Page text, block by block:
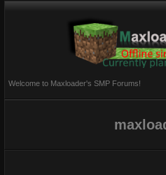
Welcome to Maxloader's SMP Forums!